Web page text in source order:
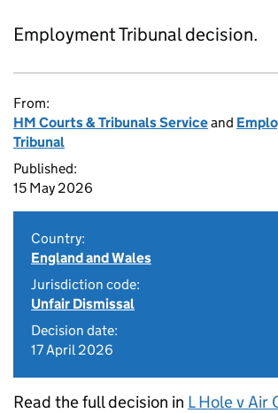
Employment Tribunal decision.
From:
HM Courts & Tribunals Serviceand
Tribunal
Published:
15 May 2026
Country:
England and Wales
Jurisdiction code:
Unfair Dismissal
Decision date:
17 April 2026
Read the full decision in L Hole v Air